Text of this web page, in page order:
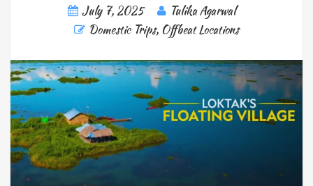
July 7, 2025
Tulika Agarwal
Domestic Trips, Offbeat Locations